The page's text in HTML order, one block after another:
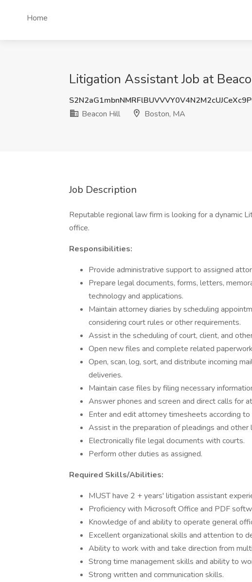
Home
Litigation Assistant Job at
Beacon Hill
Boston, MA
Job Description
Reputable regional law firm is looking for a dynamic
office.
Responsibilities:
Provide administrative support to assigned
Prepare legal documents, forms, letters,
technology and applications.
Maintain attorney diaries by scheduling
considering court rules or other requirements.
Assist in the scheduling of court, client, and
Open new files and complete related
Open, scan, log, sort, and distribute incoming
deliveries.
Maintain case files by filing necessary
Answer phones and screen and direct calls for
Enter and edit attorney timesheets according
Assist in the preparation of pleadings and other
Electronically file legal documents with courts.
Perform other duties as assigned.
Required Skills/Abilities:
MUST have 2 + years' litigation assistant
Proficiency with Microsoft Office and PDF
Knowledge of and ability to operate general
Excellent organizational skills and attention to
Ability to work with and take direction from
Strong time management skills and ability to
Strong written and communication skills.